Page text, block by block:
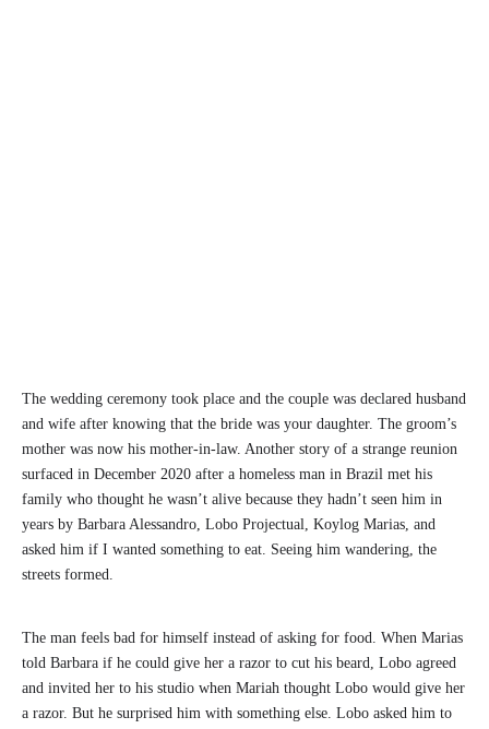
The wedding ceremony took place and the couple was declared husband
and wife after knowing that the bride was your daughter. The groom’s
mother was now his mother-in-law. Another story of a strange reunion
surfaced in December 2020 after a homeless man in Brazil met his
family who thought he wasn’t alive because they hadn’t seen him in
years by Barbara Alessandro, Lobo Projectual, Koylog Marias, and
asked him if I wanted something to eat. Seeing him wandering, the
streets formed.
The man feels bad for himself instead of asking for food. When Marias
told Barbara if he could give her a razor to cut his beard, Lobo agreed
and invited her to his studio when Mariah thought Lobo would give her
a razor. But he surprised him with something else. Lobo asked him to